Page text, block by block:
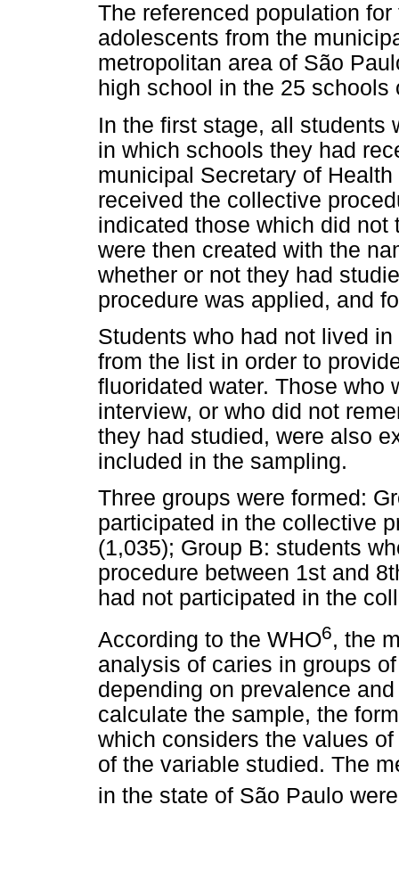
The referenced population
adolescents from the
metropolitan area of São
high school in the 25
In the first stage, all students
in which schools they had
municipal Secretary of
received the collective
indicated those which did
were then created with the
whether or not they had
procedure was applied, and
Students who had not lived
from the list in order to
fluoridated water. Those who
interview, or who did not
they had studied, were also
included in the sampling.
Three groups were formed:
participated in the collective
(1,035); Group B: students
procedure between 1st and
had not participated in the
According to the WHO6, the
analysis of caries in groups
depending on prevalence
calculate the sample, the
which considers the values
of the variable studied. The
in the state of São Paulo